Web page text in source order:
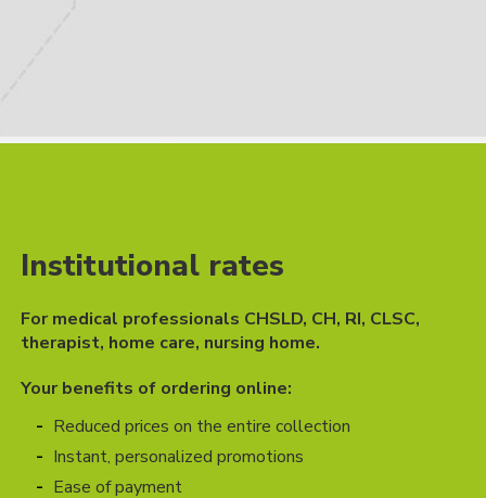
Institutional rates
For medical professionals CHSLD, CH, RI, CLSC,
therapist, home care, nursing home.
Your benefits of ordering online:
Reduced prices on the entire collection
Instant, personalized promotions
Ease of payment